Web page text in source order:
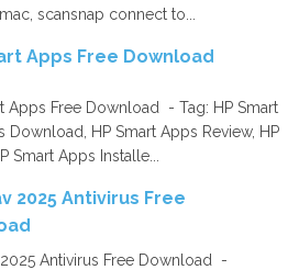
scansnap connect to...
Apps Free Download
Apps Free Download - Tag: HP Smart
Download, HP Smart Apps Review, HP
Smart Apps Installe...
2025 Antivirus Free
Antivirus Free Download -